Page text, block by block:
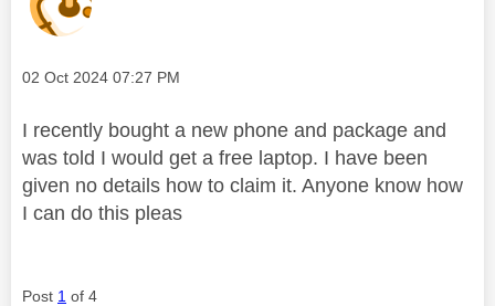
Message posted on
‎02 Oct 2024 07:27 PM
I recently bought a new phone and package and
was told I would get a free laptop. I have been
given no details how to claim it. Anyone know how
I can do this pleas
Post 1 of 4